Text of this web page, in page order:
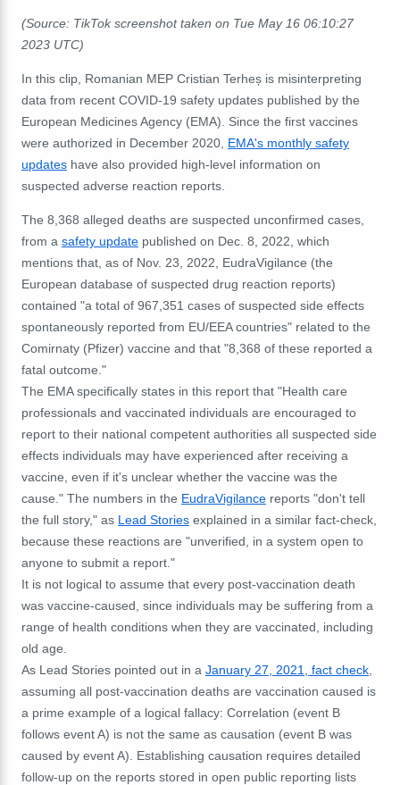
(Source: TikTok screenshot taken on Tue May 16 06:10:27
2023 UTC)
In this clip, Romanian MEP Cristian Terheș is misinterpreting
data from recent COVID-19 safety updates published by the
European Medicines Agency (EMA). Since the first vaccines
were authorized in December 2020, EMA's monthly safety
updates have also provided high-level information on
suspected adverse reaction reports.
The 8,368 alleged deaths are suspected unconfirmed cases,
from a safety update published on Dec. 8, 2022, which
mentions that, as of Nov. 23, 2022, EudraVigilance (the
European database of suspected drug reaction reports)
contained "a total of 967,351 cases of suspected side effects
spontaneously reported from EU/EEA countries" related to the
Comirnaty (Pfizer) vaccine and that "8,368 of these reported a
fatal outcome."
The EMA specifically states in this report that "Health care
professionals and vaccinated individuals are encouraged to
report to their national competent authorities all suspected side
effects individuals may have experienced after receiving a
vaccine, even if it's unclear whether the vaccine was the
cause." The numbers in the EudraVigilance reports "don't tell
the full story," as Lead Stories explained in a similar fact-check,
because these reactions are "unverified, in a system open to
anyone to submit a report."
It is not logical to assume that every post-vaccination death
was vaccine-caused, since individuals may be suffering from a
range of health conditions when they are vaccinated, including
old age.
As Lead Stories pointed out in a January 27, 2021, fact check,
assuming all post-vaccination deaths are vaccination caused is
a prime example of a logical fallacy: Correlation (event B
follows event A) is not the same as causation (event B was
caused by event A). Establishing causation requires detailed
follow-up on the reports stored in open public reporting lists